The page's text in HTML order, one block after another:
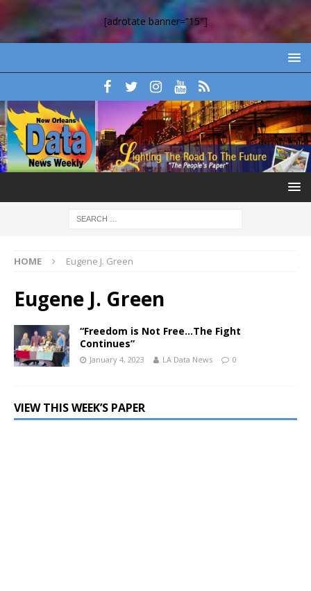
[adrotate banner=”15″]
HOME Eugene J. Green
Eugene J. Green
“Freedom is Not Free…The Fight
Continues”
January 4, 2023 LA Data News 0
VIEW THIS WEEK’S PAPER